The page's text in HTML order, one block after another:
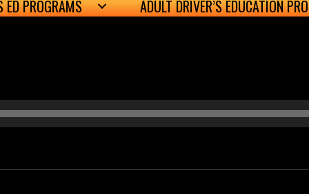
ED PROGRAMS ADULT DRIVER’S EDUCATION